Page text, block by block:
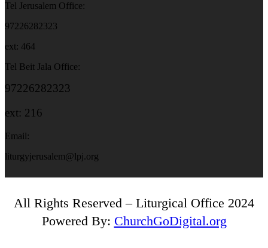
Tel Jerusalem Office:
97226282323
ext: 464
Tel Beit Jala Office:
97226282323
ext: 216
Email:
liturgyjerusalem@lpj.org
All Rights Reserved – Liturgical Office 2024
Powered By: ChurchGoDigital.org